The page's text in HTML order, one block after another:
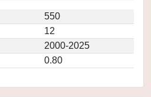
550
12
2000-2025
0.80